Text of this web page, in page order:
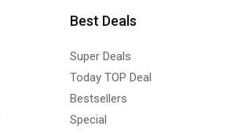
Best Deals
Super Deals
Today TOP Deal
Bestsellers
Special